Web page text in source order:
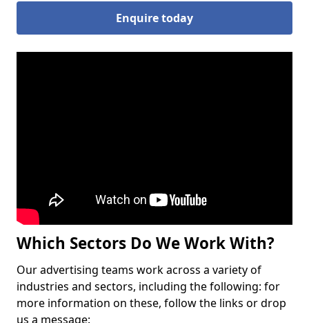
Enquire today
Which Sectors Do We Work With?
Our advertising teams work across a variety of
industries and sectors, including the following: for
more information on these, follow the links or drop
us a message: